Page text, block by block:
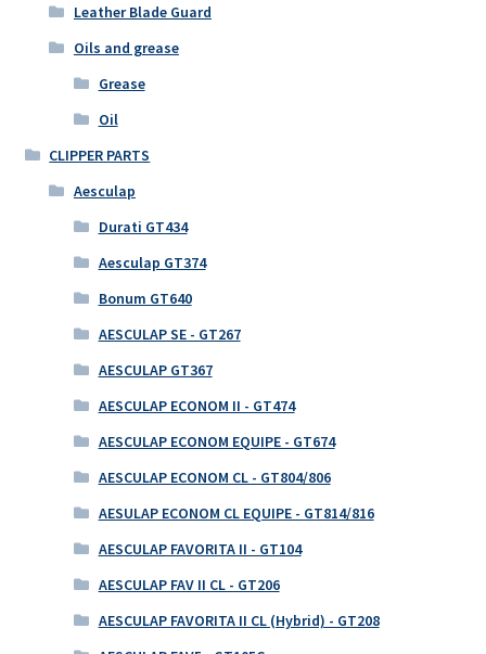
Leather Blade Guard
Oils and grease
Grease
Oil
CLIPPER PARTS
Aesculap
Durati GT434
Aesculap GT374
Bonum GT640
AESCULAP SE - GT267
AESCULAP GT367
AESCULAP ECONOM II - GT474
AESCULAP ECONOM EQUIPE - GT674
AESCULAP ECONOM CL - GT804/806
AESULAP ECONOM CL EQUIPE - GT814/816
AESCULAP FAVORITA II - GT104
AESCULAP FAV II CL - GT206
AESCULAP FAVORITA II CL (Hybrid) - GT208